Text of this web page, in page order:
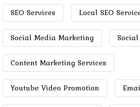
SEO Services Local SEO
Social Media Marketing
Content Marketing Services
Youtube Video Promotion